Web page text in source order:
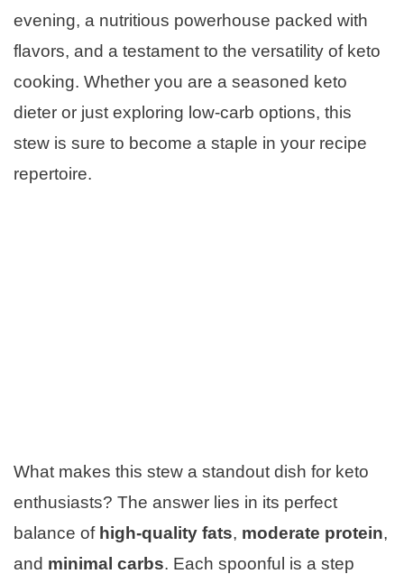
evening, a nutritious powerhouse packed with
flavors, and a testament to the versatility of keto
cooking. Whether you are a seasoned keto
dieter or just exploring low-carb options, this
stew is sure to become a staple in your recipe
repertoire.
What makes this stew a standout dish for keto
enthusiasts? The answer lies in its perfect
balance of high-quality fats, moderate protein,
and minimal carbs. Each spoonful is a step